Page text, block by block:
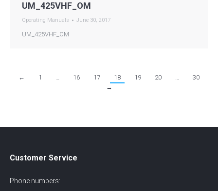
UM_425VHF_OM
Operating Manuals June 30, 2017
UM_425VHF_OM
← 1 … 16 17 18 19 20 …
30
→
Customer Service
Phone numbers: